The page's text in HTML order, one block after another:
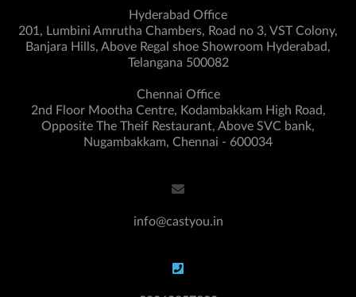
Hyderabad Office
201, Lumbini Amrutha Chambers, Road no 3, VST Colony,
Banjara Hills, Above Regal shoe Showroom Hyderabad,
Telangana 500082
Chennai Office
2nd Floor Mootha Centre, Kodambakkam High Road,
Opposite The Theif Restaurant, Above SVC bank,
Nugambakkam, Chennai - 600034
info@castyou.in